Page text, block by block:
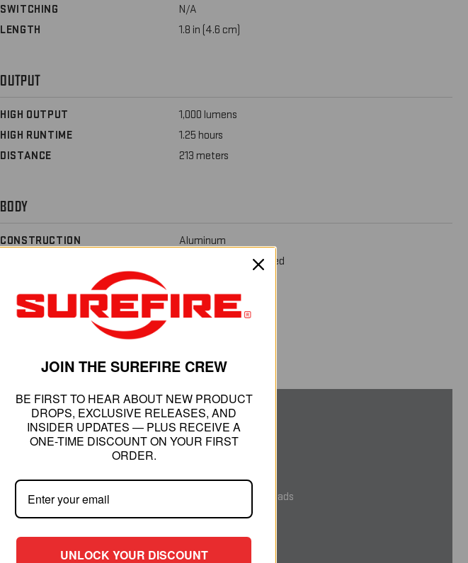
SWITCHING
N/A
LENGTH
1.8 in (4.6 cm)
OUTPUT
HIGH OUTPUT
1,000 lumens
HIGH RUNTIME
1.25 hours
DISTANCE
213 meters
BODY
CONSTRUCTION
Aluminum
Mil-Spec Hard Anodized
BEZEL DIAMETER
1.125 in (2.9 cm)
RELATED INFORMATION
Warning Non Removable Illumination Tool Heads
Battery Safety
California Proposition 65 WARNING
Shipping Rates
JOIN THE SUREFIRE CREW
BE FIRST TO HEAR ABOUT NEW PRODUCT
DROPS, EXCLUSIVE RELEASES, AND
INSIDER UPDATES — PLUS RECEIVE A
ONE-TIME DISCOUNT ON YOUR FIRST
ORDER.
UNLOCK YOUR DISCOUNT